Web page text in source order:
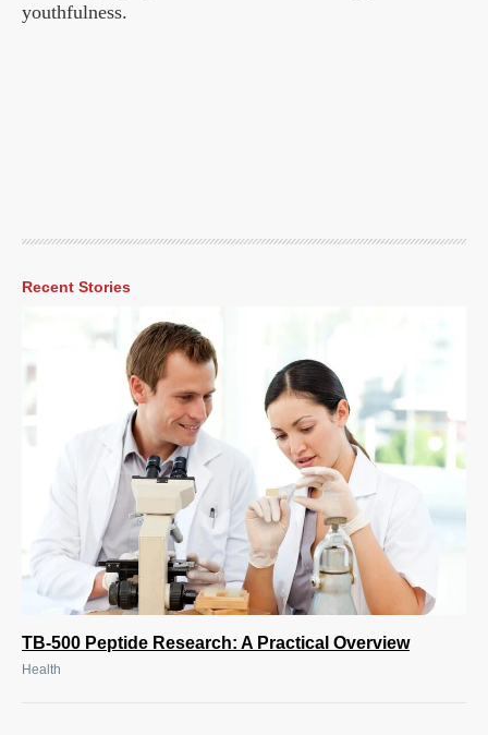
youthfulness.
Recent Stories
TB-500 Peptide Research: A Practical Overview
Health